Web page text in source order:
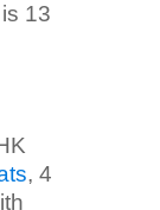
13
, 4